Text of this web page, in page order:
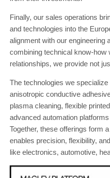
Finally, our sales operations
and technologies into the
alignment with our engineering
combining technical know-how
relationships, we provide not
The technologies we
anisotropic conductive
plasma cleaning, flexible
advanced automation
Together, these offerings form
enables precision, flexibility,
like electronics, automotive,